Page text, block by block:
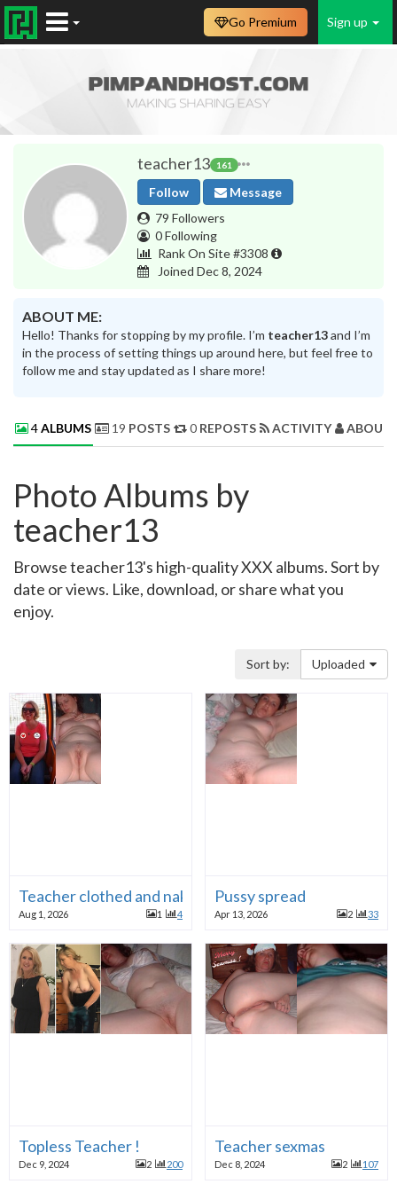
Sign up
Go Premium
teacher13 161
Follow
Message
79 Followers
0 Following
Rank On Site #3308
Joined Dec 8, 2024
ABOUT ME:
Hello! Thanks for stopping by my profile. I’m teacher13and I’m
in the process of setting things up around here, but feel free to
follow me and stay updated as I share more!
4ALBUMS 19 POSTS 0 REPOSTS ACTIVITY ABOUT
Photo Albums by
teacher13
Browse teacher13's high-quality XXX albums. Sort by
date or views. Like, download, or share what you
enjoy.
Sort by: Uploaded
Teacher clothed and naked
Aug 1, 2026 1 4
Pussy spread
Apr 13, 2026 2 33
Topless Teacher !
Dec 9, 2024 2 200
Teacher sexmas
Dec 8, 2024 2 107